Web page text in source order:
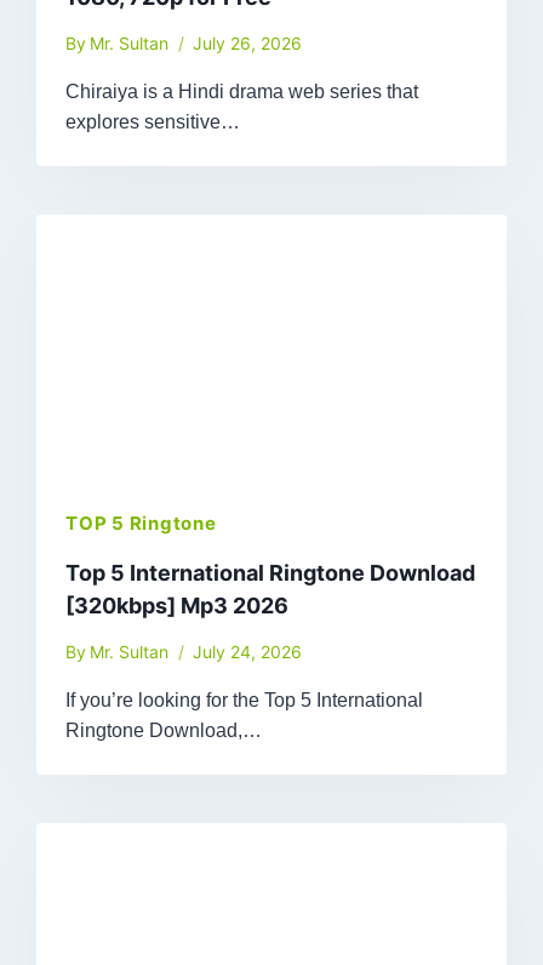
By Mr. Sultan July 26, 2026
Chiraiya is a Hindi drama web series that
explores sensitive…
TOP 5 Ringtone
Top 5 International Ringtone Download
[320kbps] Mp3 2026
By Mr. Sultan July 24, 2026
If you’re looking for the Top 5 International
Ringtone Download,…